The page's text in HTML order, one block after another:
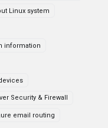
Linux system
information
Security & Firewall
email routing